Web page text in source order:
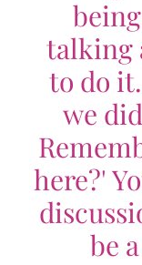
talking
to do
we
here?'
be